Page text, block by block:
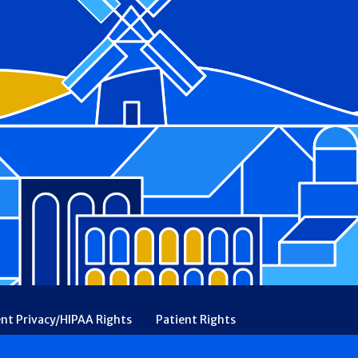
Privacy/HIPAA Rights
Patient Rights
Financial Assistance
Ethical & Religious Directives